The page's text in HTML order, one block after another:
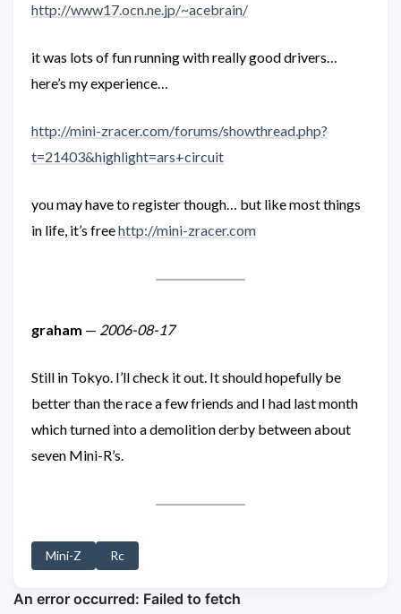
http://www17.ocn.ne.jp/~acebrain/
it was lots of fun running with really good drivers…
here’s my experience…
http://mini-zracer.com/forums/showthread.php?
t=21403&highlight=ars+circuit
you may have to register though… but like most things
in life, it’s freehttp://mini-zracer.com
graham — 2006-08-17
Still in Tokyo. I’ll check it out. It should hopefully be
better than the race a few friends and I had last month
which turned into a demolition derby between about
seven Mini-R’s.
Mini-Z Rc